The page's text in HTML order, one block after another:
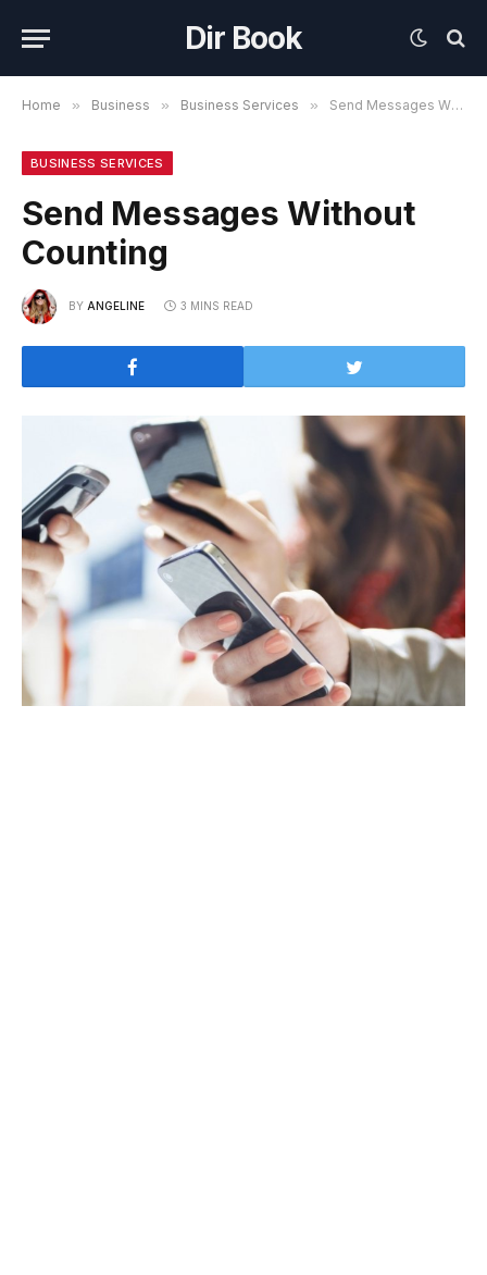
Dir Book
Home » Business » Business Services » Send Messages Without Counting
BUSINESS SERVICES
Send Messages Without
Counting
BY ANGELINE 3 MINS READ